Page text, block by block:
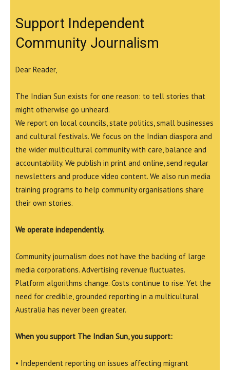
Support Independent
Community Journalism
Dear Reader,
The Indian Sun exists for one reason: to tell stories that
might otherwise go unheard.
We report on local councils, state politics, small businesses
and cultural festivals. We focus on the Indian diaspora and
the wider multicultural community with care, balance and
accountability. We publish in print and online, send regular
newsletters and produce video content. We also run media
training programs to help community organisations share
their own stories.
We operate independently.
Community journalism does not have the backing of large
media corporations. Advertising revenue fluctuates.
Platform algorithms change. Costs continue to rise. Yet the
need for credible, grounded reporting in a multicultural
Australia has never been greater.
When you support The Indian Sun, you support:
• Independent reporting on issues affecting migrant